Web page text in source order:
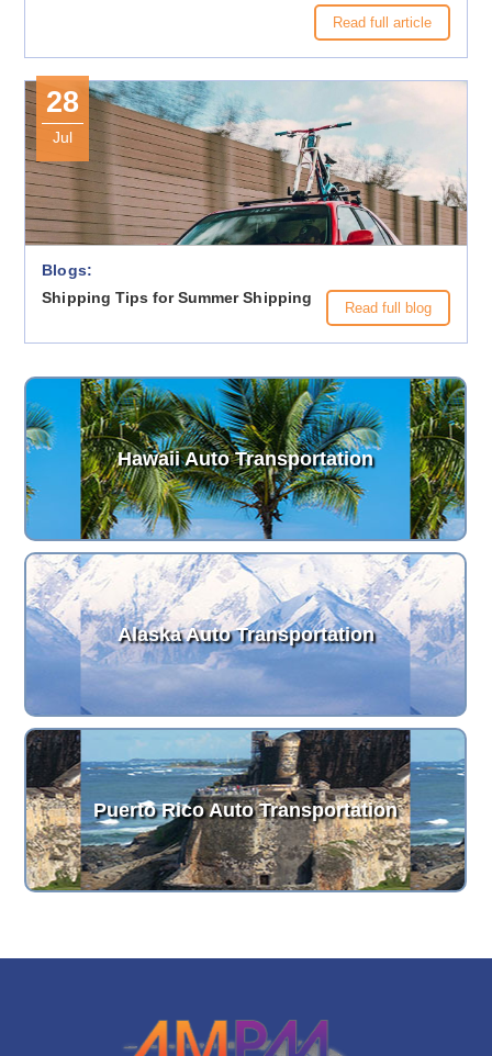
Read full article
28
Jul
Blogs:
Shipping Tips for Summer Shipping
Read full blog
Hawaii Auto Transportation
Alaska Auto Transportation
Puerto Rico Auto Transportation